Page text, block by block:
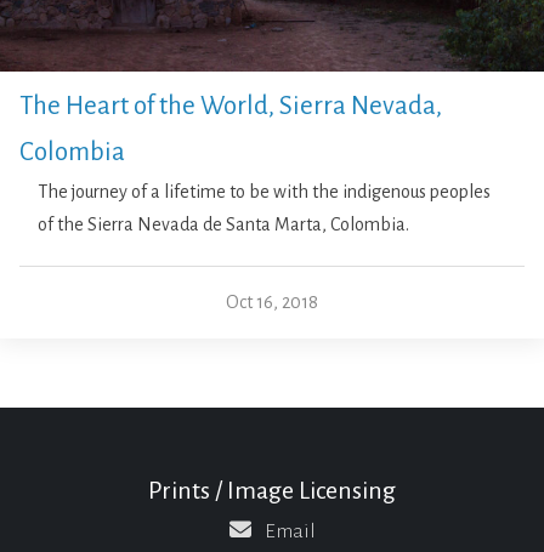
The Heart of the World, Sierra Nevada,
Colombia
The journey of a lifetime to be with the indigenous peoples
of the Sierra Nevada de Santa Marta, Colombia.
Oct 16, 2018
Prints / Image Licensing
Email